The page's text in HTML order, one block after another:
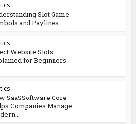
Slot Game
and Paylines
Website Slots
for Beginners
SaaSSoftware Core
Companies Manage